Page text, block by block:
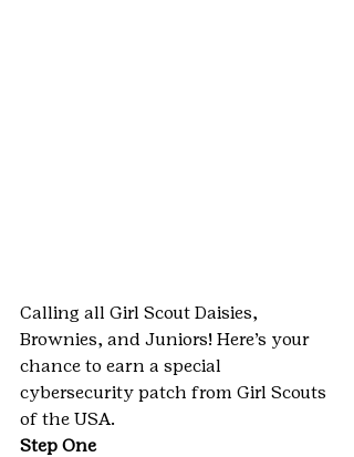
Calling all Girl Scout Daisies,
Brownies, and Juniors! Here’s your
chance to earn a special
cybersecurity patch from Girl Scouts
of the USA.
Step One